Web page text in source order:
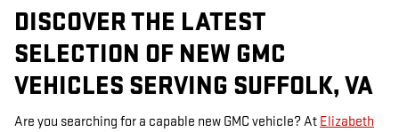
DISCOVER THE LATEST
SELECTION OF NEW GMC
VEHICLES SERVING SUFFOLK, VA
Are you searching for a capable new GMC vehicle? At Elizabeth